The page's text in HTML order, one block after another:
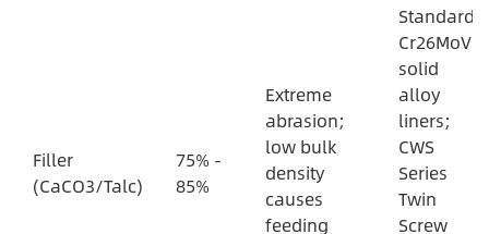
Filler
(CaCO3/Talc)
75% -
85%
Extreme
abrasion;
low bulk
density
causes
feeding
Standard
Cr26MoV
solid
alloy
liners;
CWS
Series
Twin
Screw